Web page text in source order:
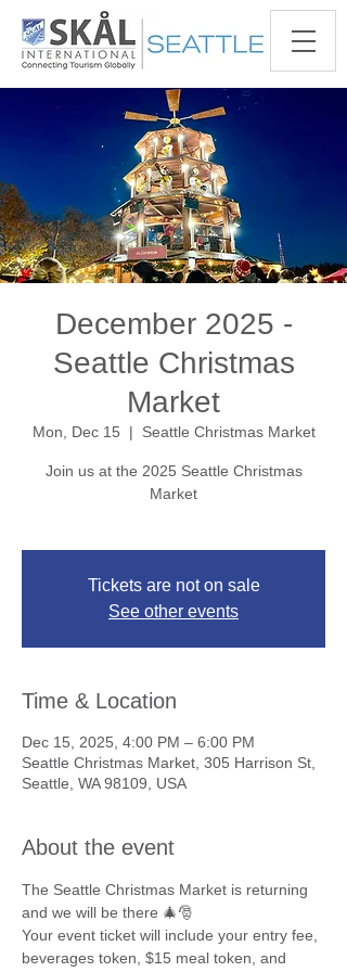
December 2025 -
Seattle Christmas
Market
Mon, Dec 15
  |
Seattle Christmas Market
Join us at the 2025 Seattle Christmas
Market
Tickets are not on sale
See other events
Time & Location
Dec 15, 2025, 4:00 PM – 6:00 PM
Seattle Christmas Market, 305 Harrison St,
Seattle, WA 98109, USA
About the event
The Seattle Christmas Market is returning
and we will be there 🎄🎅
Your event ticket will include your entry fee,
beverages token, $15 meal token, and